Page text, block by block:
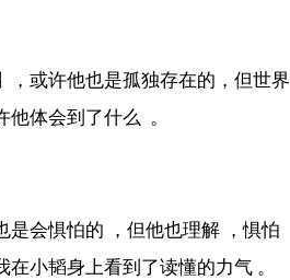
或许他也是孤独存在的，但世界
他体会到了什么  。
怕的 ，但他也理解 ，惧怕
在小韬身上看到了读懂的力气 。